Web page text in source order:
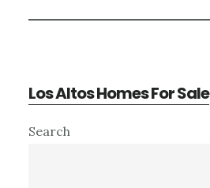
Los Altos Homes For Sale
Primary
Search